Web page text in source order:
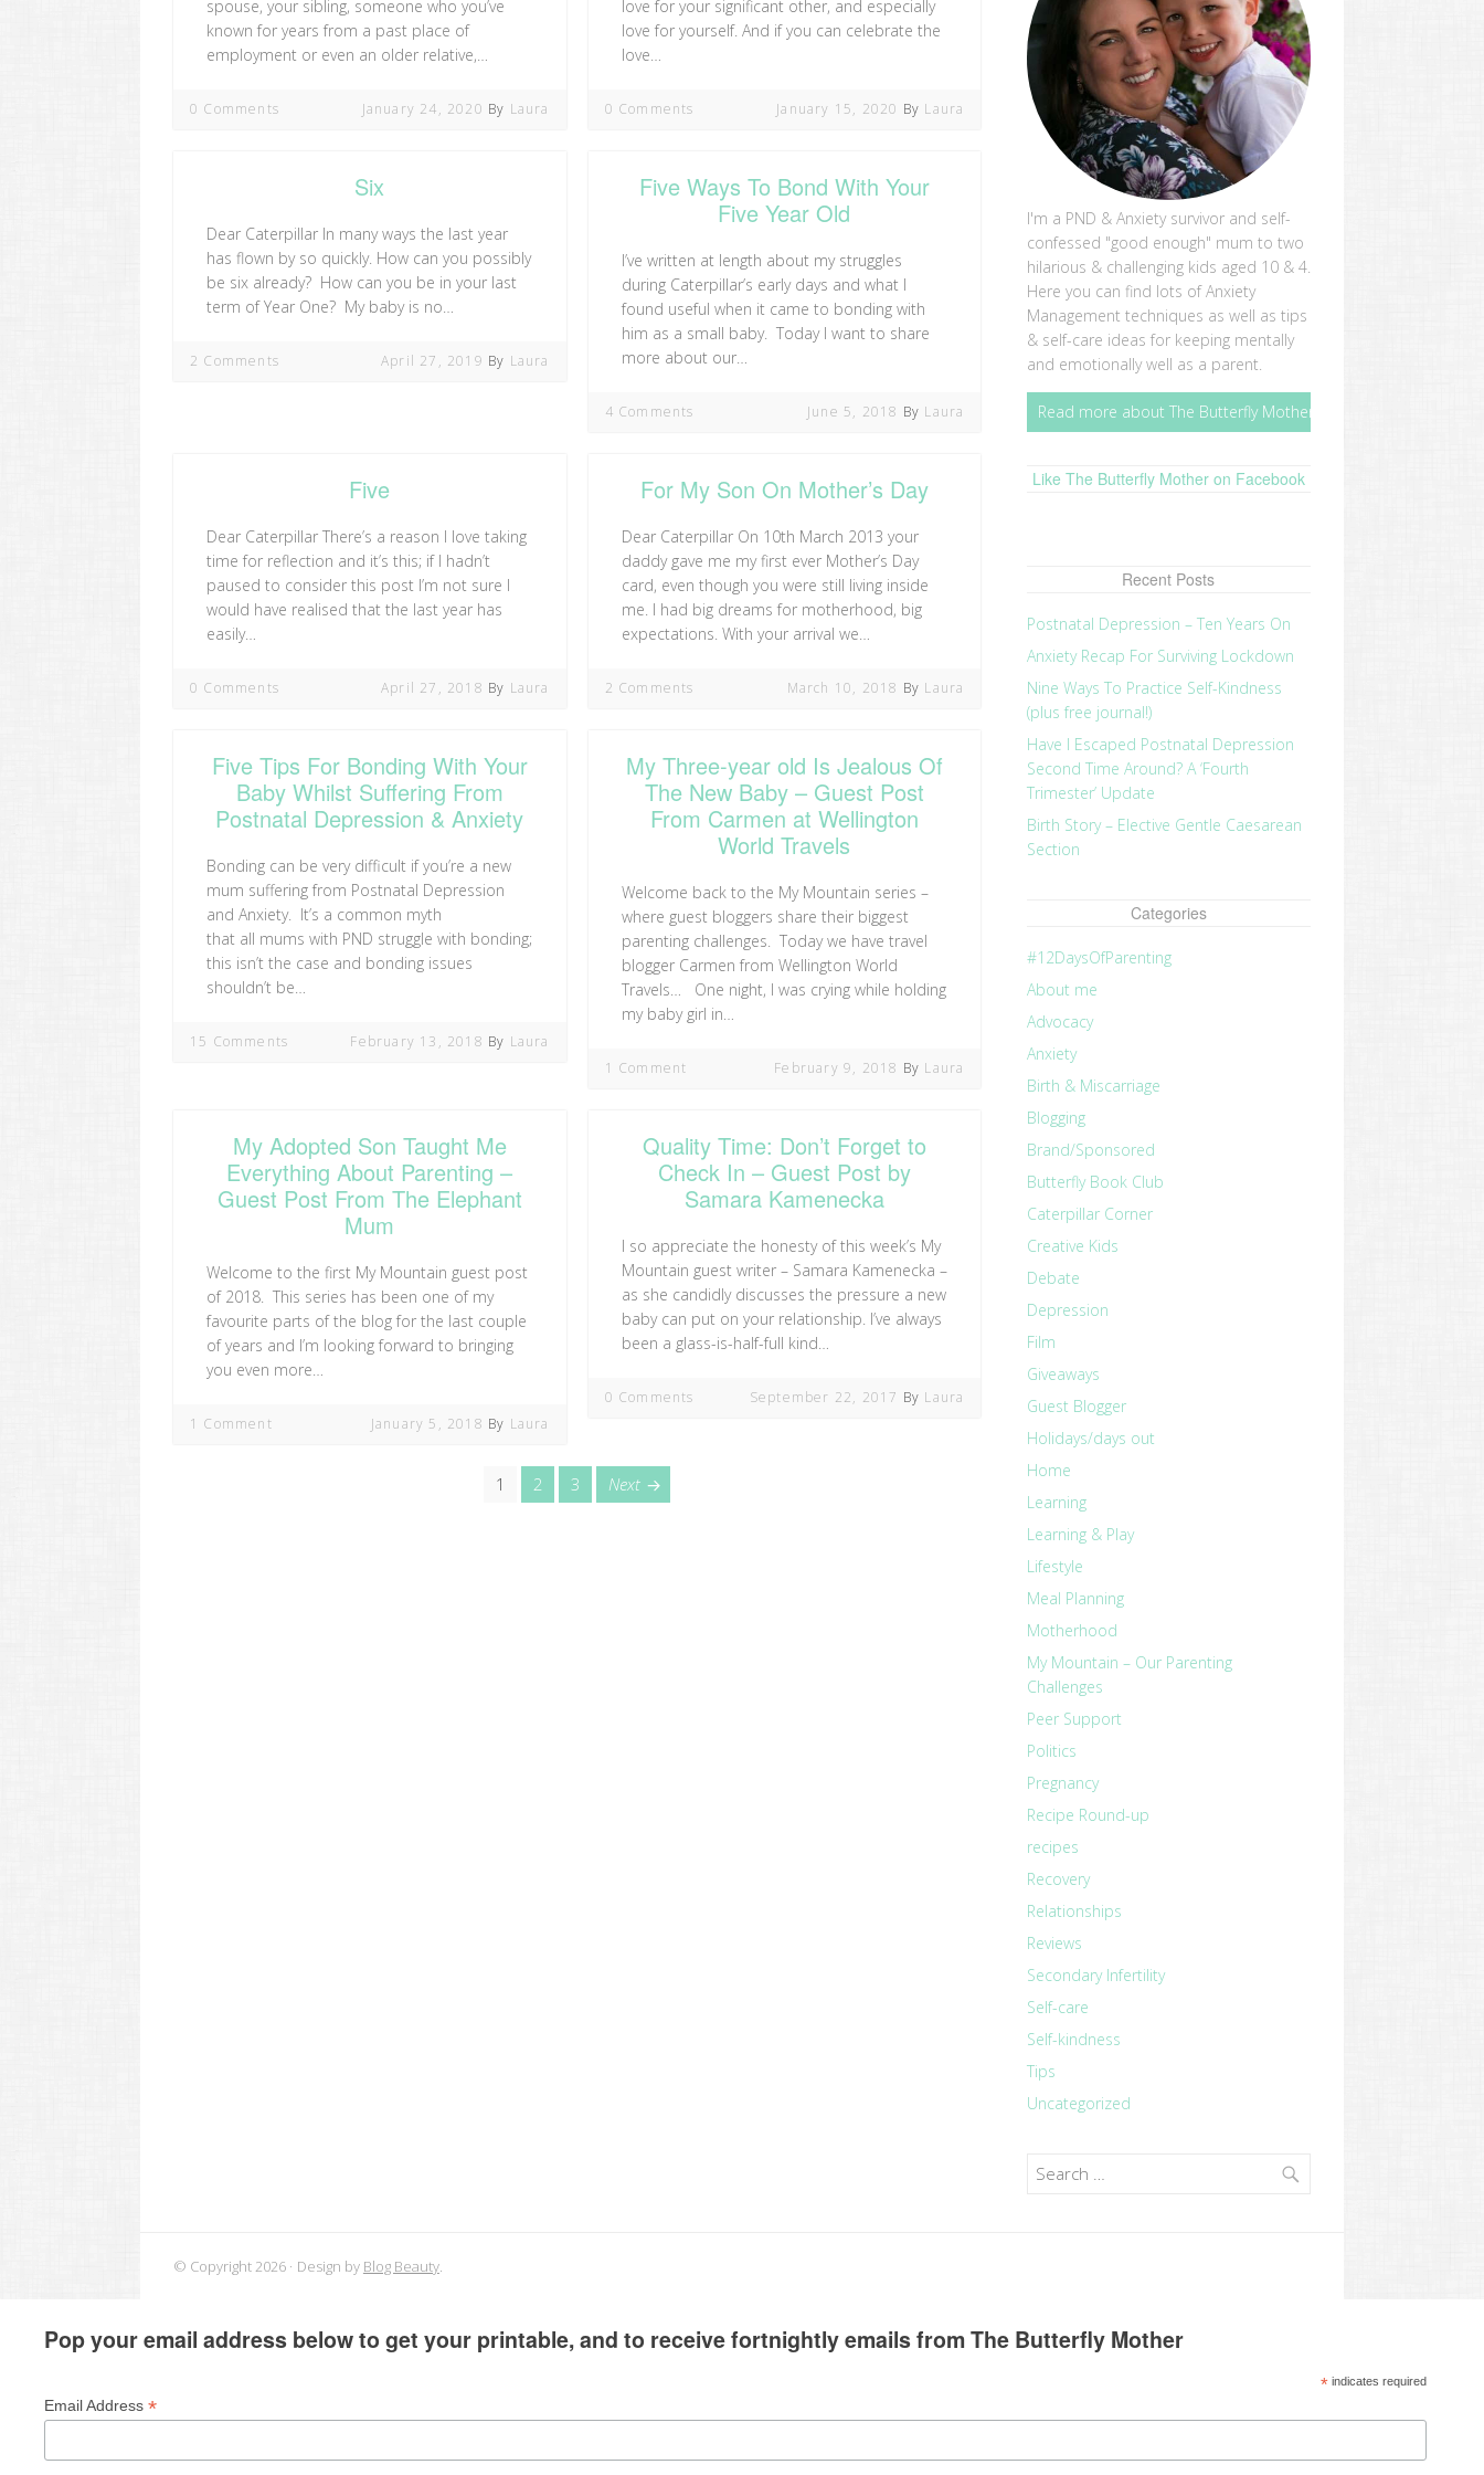
spouse, your sibling, someone who you’ve
known for years from a past place of
employment or even an older relative,…
0 Comments January 24, 2020 By Laura
love for your significant other, and especially
love for yourself. And if you can celebrate the
love…
0 Comments January 15, 2020 By Laura
Six
Dear Caterpillar In many ways the last year
has flown by so quickly. How can you possibly
be six already? How can you be in your last
term of Year One? My baby is no…
2 Comments April 27, 2019 By Laura
Five Ways To Bond With Your
Five Year Old
I’ve written at length about my struggles
during Caterpillar’s early days and what I
found useful when it came to bonding with
him as a small baby. Today I want to share
more about our…
4 Comments June 5, 2018 By Laura
Five
Dear Caterpillar There’s a reason I love taking
time for reflection and it’s this; if I hadn’t
paused to consider this post I’m not sure I
would have realised that the last year has
easily…
0 Comments April 27, 2018 By Laura
For My Son On Mother’s Day
Dear Caterpillar On 10th March 2013 your
daddy gave me my first ever Mother’s Day
card, even though you were still living inside
me. I had big dreams for motherhood, big
expectations. With your arrival we…
2 Comments March 10, 2018 By Laura
Five Tips For Bonding With Your
Baby Whilst Suffering From
Postnatal Depression & Anxiety
Bonding can be very difficult if you’re a new
mum suffering from Postnatal Depression
and Anxiety. It’s a common myth
that all mums with PND struggle with bonding;
this isn’t the case and bonding issues
shouldn’t be…
15 Comments February 13, 2018 By Laura
My Three-year old Is Jealous Of
The New Baby – Guest Post
From Carmen at Wellington
World Travels
Welcome back to the My Mountain series –
where guest bloggers share their biggest
parenting challenges. Today we have travel
blogger Carmen from Wellington World
Travels… One night, I was crying while holding
my baby girl in…
1 Comment February 9, 2018 By Laura
My Adopted Son Taught Me
Everything About Parenting –
Guest Post From The Elephant
Mum
Welcome to the first My Mountain guest post
of 2018. This series has been one of my
favourite parts of the blog for the last couple
of years and I’m looking forward to bringing
you even more…
1 Comment January 5, 2018 By Laura
Quality Time: Don’t Forget to
Check In – Guest Post by
Samara Kamenecka
I so appreciate the honesty of this week’s My
Mountain guest writer – Samara Kamenecka –
as she candidly discusses the pressure a new
baby can put on your relationship. I’ve always
been a glass-is-half-full kind…
0 Comments September 22, 2017 By Laura
Page
1 Page
2 Page
3 Nextpage
I'm a PND & Anxiety survivor and self-
confessed "good enough" mum to two
hilarious & challenging kids aged 10 & 4.
Here you can find lots of Anxiety
Management techniques as well as tips
& self-care ideas for keeping mentally
and emotionally well as a parent.
Read more about The Butterfly Mother
Like The Butterfly Mother on Facebook
Recent Posts
Postnatal Depression – Ten Years On
Anxiety Recap For Surviving Lockdown
Nine Ways To Practice Self-Kindness
(plus free journal!)
Have I Escaped Postnatal Depression
Second Time Around? A ‘Fourth
Trimester’ Update
Birth Story – Elective Gentle Caesarean
Section
Categories
#12DaysOfParenting
About me
Advocacy
Anxiety
Birth & Miscarriage
Blogging
Brand/Sponsored
Butterfly Book Club
Caterpillar Corner
Creative Kids
Debate
Depression
Film
Giveaways
Guest Blogger
Holidays/days out
Home
Learning
Learning & Play
Lifestyle
Meal Planning
Motherhood
My Mountain – Our Parenting
Challenges
Peer Support
Politics
Pregnancy
Recipe Round-up
recipes
Recovery
Relationships
Reviews
Secondary Infertility
Self-care
Self-kindness
Tips
Uncategorized
Search
© Copyright 2026 Design by Blog Beauty.
Pop your email address below to get your printable, and to receive fortnightly emails from The Butterfly Mother
*indicates required
Email Address*